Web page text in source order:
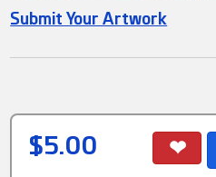
Submit Your Artwork
$5.00